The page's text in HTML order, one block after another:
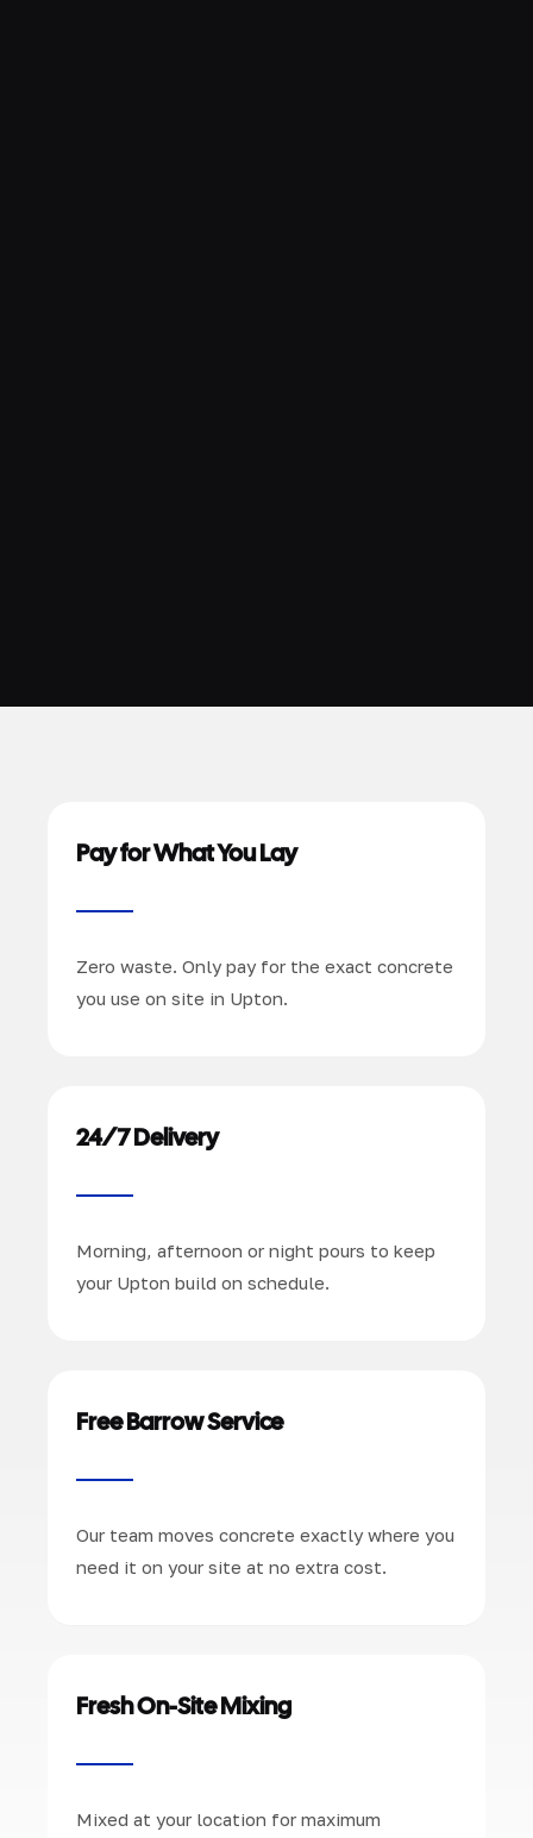
Pay for What You Lay
Zero waste. Only pay for the exact concrete
you use on site in Upton.
24/7 Delivery
Morning, afternoon or night pours to keep
your Upton build on schedule.
Free Barrow Service
Our team moves concrete exactly where you
need it on your site at no extra cost.
Fresh On-Site Mixing
Mixed at your location for maximum